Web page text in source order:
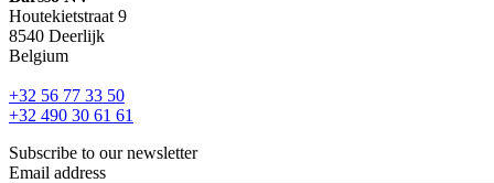
Houtekietstraat 9
8540 Deerlijk
Belgium
+32 56 77 33 50
+32 490 30 61 61
Subscribe to our newsletter
Email address